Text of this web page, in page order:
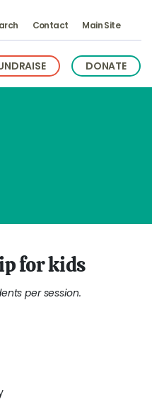
Contact Main Site
DONATE
for kids
per session.